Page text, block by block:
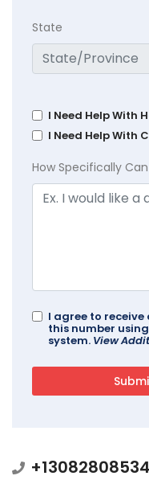
State
I Need Help With
I Need Help With
How Specifically
I agree to
this number
system. View
+13082808534